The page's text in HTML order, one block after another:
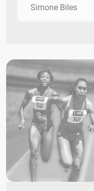
Simone Biles